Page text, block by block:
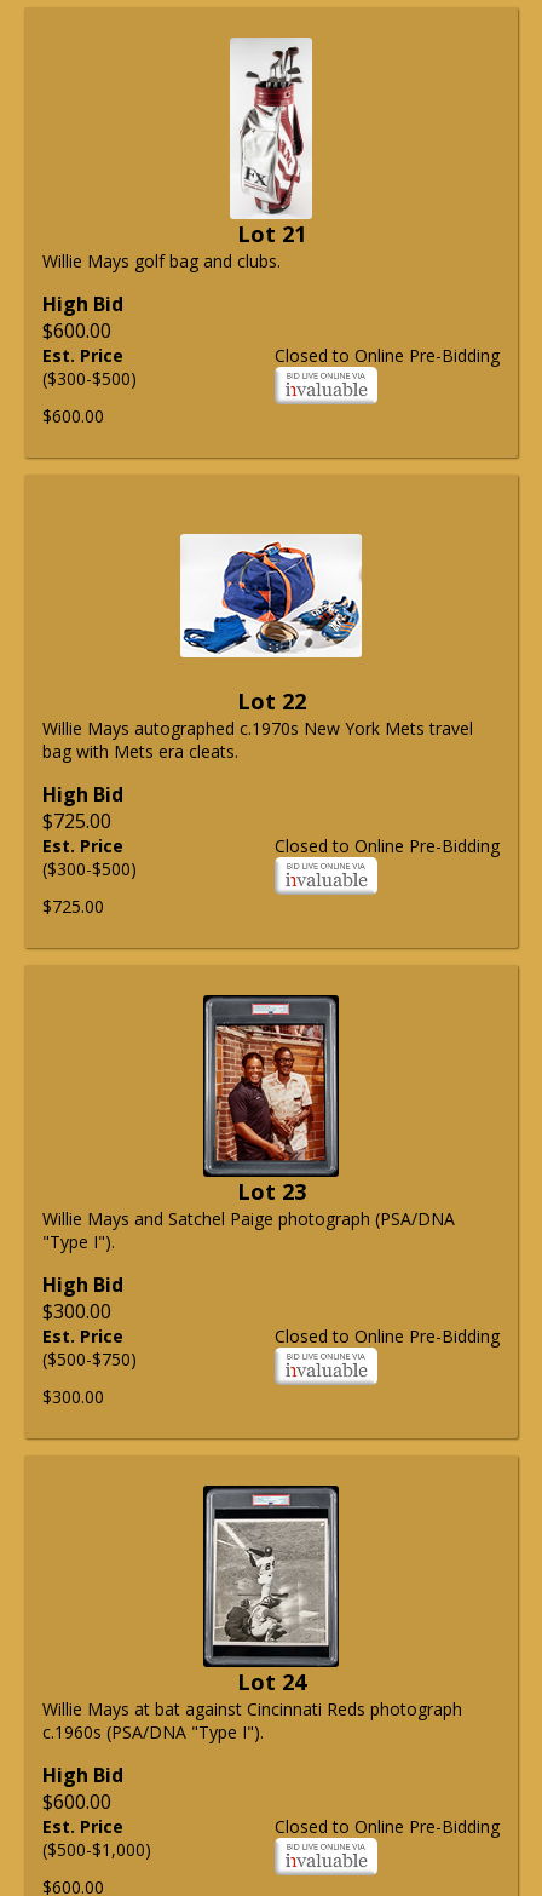
Lot 21
Willie Mays golf bag and clubs.
High Bid
$600.00
Closed to Online Pre-Bidding
Est. Price
($300-$500)
$600.00
Lot 22
Willie Mays autographed c.1970s New York Mets travel
bag with Mets era cleats.
High Bid
$725.00
Closed to Online Pre-Bidding
Est. Price
($300-$500)
$725.00
Lot 23
Willie Mays and Satchel Paige photograph (PSA/DNA
"Type I").
High Bid
$300.00
Closed to Online Pre-Bidding
Est. Price
($500-$750)
$300.00
Lot 24
Willie Mays at bat against Cincinnati Reds photograph
c.1960s (PSA/DNA "Type I").
High Bid
$600.00
Closed to Online Pre-Bidding
Est. Price
($500-$1,000)
$600.00